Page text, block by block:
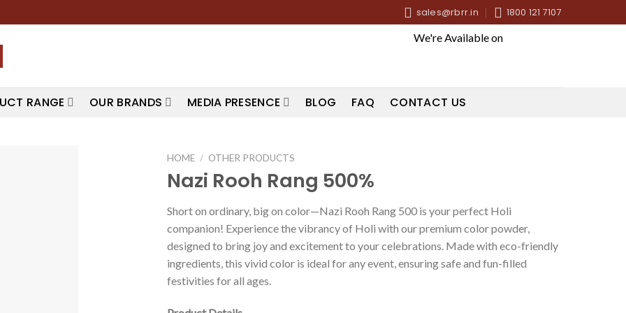
sales@rbrr.in 1800 121 7107
We're Available on
RANGE OUR BRANDS MEDIA PRESENCE BLOG FAQ CONTACT US
HOME / OTHER PRODUCTS
Nazi Rooh Rang 500%
Short on ordinary, big on color—Nazi Rooh Rang 500 is your perfect Holi
companion! Experience the vibrancy of Holi with our premium color powder,
designed to bring joy and excitement to your celebrations. Made with eco-friendly
ingredients, this vivid color is ideal for any event, ensuring safe and fun-filled
festivities for all ages.